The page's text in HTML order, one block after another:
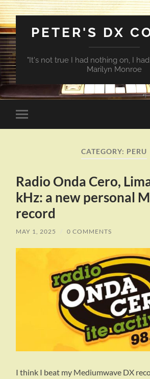
PETER'S DX
"It's not true I had nothing on, I
Marilyn Monroe
Toggle
mobile
CATEGORY: PERU
Radio Onda Cero,
kHz: a new personal
record
MAY 1, 2025 / 0 COMMENTS
I think I beat my Mediumwave DX